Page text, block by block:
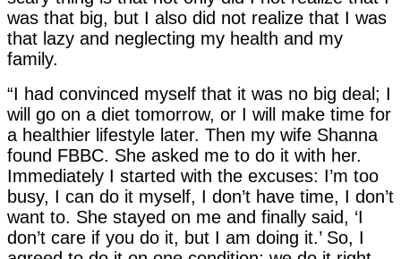
was that big, but I also did not realize that I was
that lazy and neglecting my health and my
family.
“I had convinced myself that it was no big deal; I
will go on a diet tomorrow, or I will make time for
a healthier lifestyle later. Then my wife Shanna
found FBBC. She asked me to do it with her.
Immediately I started with the excuses: I’m too
busy, I can do it myself, I don’t have time, I don’t
want to. She stayed on me and finally said, ‘I
don’t care if you do it, but I am doing it.’ So, I